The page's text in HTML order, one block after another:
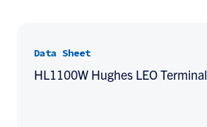
Data Sheet
HL1100W Hughes LEO Terminal